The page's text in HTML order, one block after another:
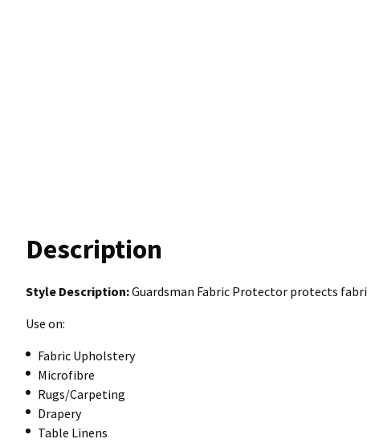
Description
Style Description:Guardsman Fabric Protector protects
Use on:
Fabric Upholstery
Microfibre
Rugs/Carpeting
Drapery
Table Linens